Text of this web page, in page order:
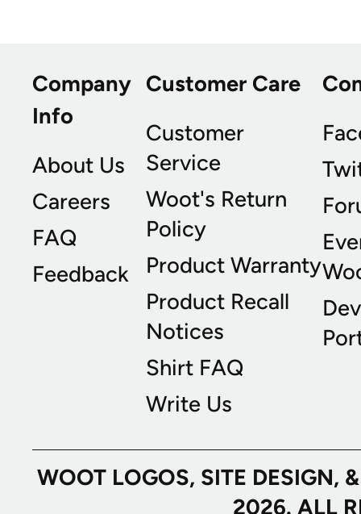
Company
Info
About Us
Careers
FAQ
Feedback
Customer Care
Customer
Service
Woot's Return
Policy
Product Warranty
Product Recall
Notices
Shirt FAQ
Write Us
WOOT LOGOS, SITE
2026. ALL